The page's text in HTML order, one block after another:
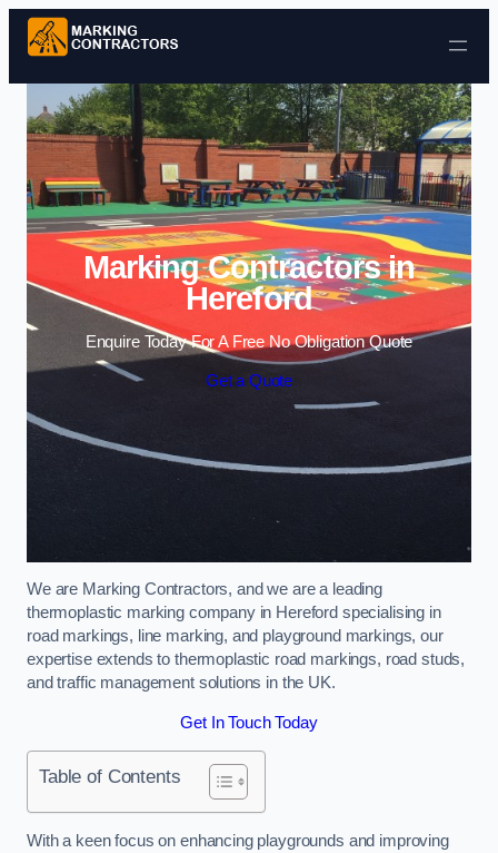
Skip to content
Marking Contractors in
Hereford
Enquire Today For A Free No Obligation Quote
Get a Quote
We are Marking Contractors, and we are a leading
thermoplastic marking company in Hereford specialising in
road markings, line marking, and playground markings, our
expertise extends to thermoplastic road markings, road studs,
and traffic management solutions in the UK.
Get In Touch Today
Table of Contents
With a keen focus on enhancing playgrounds and improving